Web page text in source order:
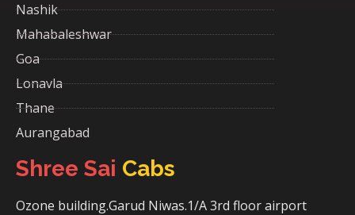
Nashik
Mahabaleshwar
Goa
Lonavla
Thane
Aurangabad
Shree Sai Cabs
Ozone building.Garud Niwas.1/A 3rd floor airport